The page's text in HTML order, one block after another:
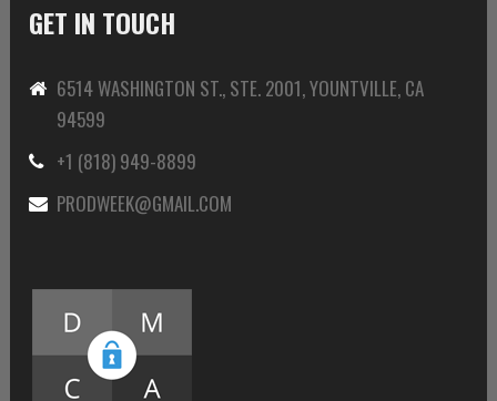
GET IN TOUCH
6514 WASHINGTON ST., STE. 2001, YOUNTVILLE, CA
94599
+1 (818) 949-8899
PRODWEEK@GMAIL.COM